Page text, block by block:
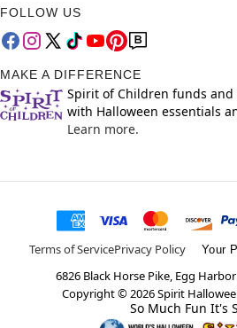
FOLLOW US
MAKE A DIFFERENCE
Spirit of Children funds
with Halloween essentials
Learn more.
Terms of ServicePrivacy Policy Your
6826 Black Horse Pike, Egg
Copyright ©2026Spirit
So Much Fun It's